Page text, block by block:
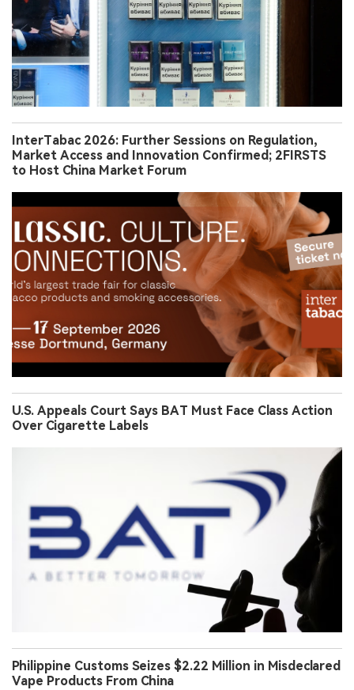
InterTabac 2026: Further Sessions on Regulation,
Market Access and Innovation Confirmed; 2FIRSTS
to Host China Market Forum
U.S. Appeals Court Says BAT Must Face Class Action
Over Cigarette Labels
Philippine Customs Seizes $2.22 Million in Misdeclared
Vape Products From China